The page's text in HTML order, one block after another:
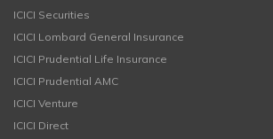
ICICI Securities
ICICI Lombard General Insurance
ICICI Prudential Life Insurance
ICICI Prudential AMC
ICICI Venture
ICICI Direct